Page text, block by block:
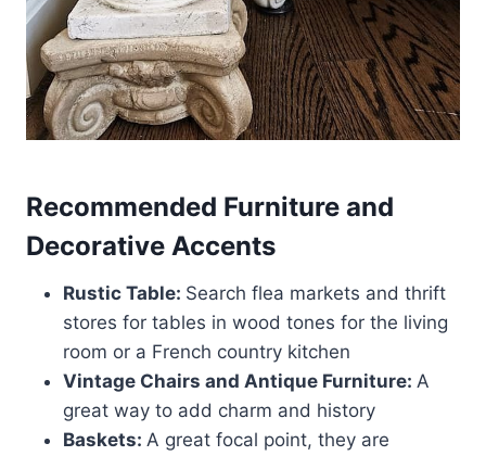
Recommended Furniture and
Decorative Accents
Rustic Table: Search flea markets and thrift
stores for tables in wood tones for the living
room or a French country kitchen
Vintage Chairs and Antique Furniture: A
great way to add charm and history
Baskets: A great focal point, they are